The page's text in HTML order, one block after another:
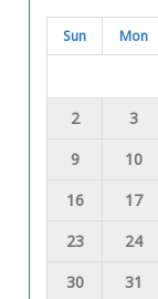
Sun Mon
2 3
9
10
16
17
23
24
30
31